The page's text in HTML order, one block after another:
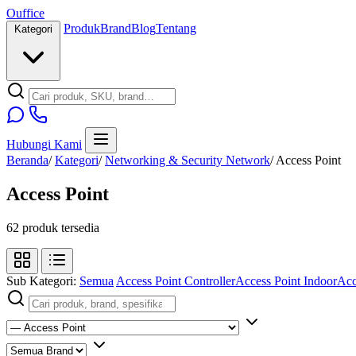
Ouffice
ProdukBrandBlogTentang
Hubungi Kami
Beranda/ Kategori/ Networking & Security Network/ Access Point
Access Point
62 produk tersedia
Sub Kategori: Semua Access Point ControllerAccess Point Indoor